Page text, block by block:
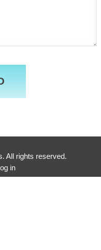
. All rights reserved.
in